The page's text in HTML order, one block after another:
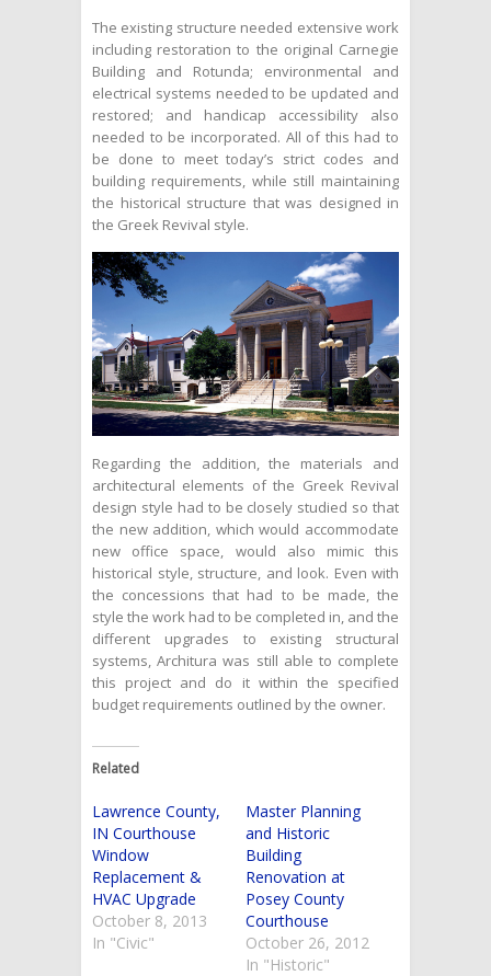
The existing structure needed extensive work
including restoration to the original Carnegie
Building and Rotunda; environmental and
electrical systems needed to be updated and
restored; and handicap accessibility also
needed to be incorporated. All of this had to
be done to meet today’s strict codes and
building requirements, while still maintaining
the historical structure that was designed in
the Greek Revival style.
Regarding the addition, the materials and
architectural elements of the Greek Revival
design style had to be closely studied so that
the new addition, which would accommodate
new office space, would also mimic this
historical style, structure, and look. Even with
the concessions that had to be made, the
style the work had to be completed in, and the
different upgrades to existing structural
systems, Architura was still able to complete
this project and do it within the specified
budget requirements outlined by the owner.
Related
Lawrence County,
IN Courthouse
Window
Replacement &
HVAC Upgrade
October 8, 2013
In "Civic"
Master Planning
and Historic
Building
Renovation at
Posey County
Courthouse
October 26, 2012
In "Historic"